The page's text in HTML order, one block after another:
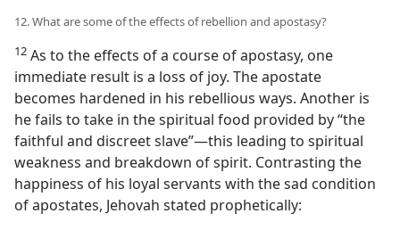
12. What are some of the effects of rebellion and apostasy?
12 As to the effects of a course of apostasy, one
immediate result is a loss of joy. The apostate
becomes hardened in his rebellious ways. Another is
he fails to take in the spiritual food provided by “the
faithful and discreet slave”​—this leading to spiritual
weakness and breakdown of spirit. Contrasting the
happiness of his loyal servants with the sad condition
of apostates, Jehovah stated prophetically: